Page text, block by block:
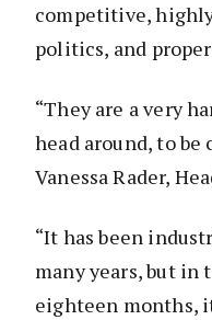
competitive,
politics, and
“They are a very
head around, to be
Vanessa Rader,
“It has been
many years, but in
eighteen months,